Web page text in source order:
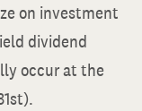
on investment
dividend
occur at the